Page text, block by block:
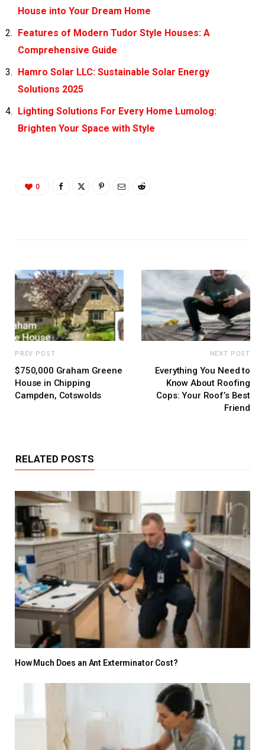
House into Your Dream Home
Features of Modern Tudor Style Houses: A
Comprehensive Guide
Hamro Solar LLC: Sustainable Solar Energy
Solutions 2025
Lighting Solutions For Every Home Lumolog:
Brighten Your Space with Style
0
PREV POST
$750,000 Graham Greene
House in Chipping
Campden, Cotswolds
NEXT POST
Everything You Need to
Know About Roofing
Cops: Your Roof’s Best
Friend
RELATED POSTS
How Much Does an Ant Exterminator Cost?